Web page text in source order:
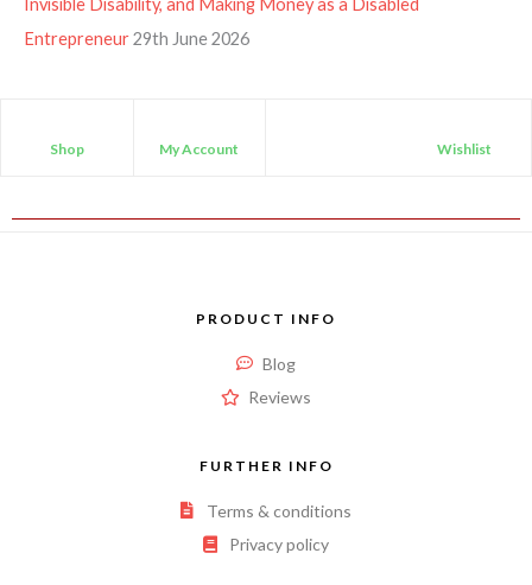
Entrepreneur29th June 2026
Shop My Account Wishlist
PRODUCT INFO
Blog
Reviews
FURTHER INFO
Terms & conditions
Privacy policy